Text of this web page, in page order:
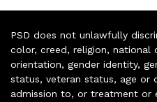
PSD does not unlawfully
color, creed, religion, national
orientation, gender identity,
status, veteran status, age or
admission to, or treatment or